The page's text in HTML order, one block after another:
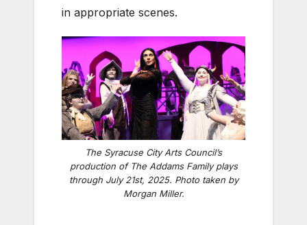
in appropriate scenes.
The Syracuse City Arts Council’s
production of The Addams Familyplays
through July 21st, 2025. Photo taken by
Morgan Miller.